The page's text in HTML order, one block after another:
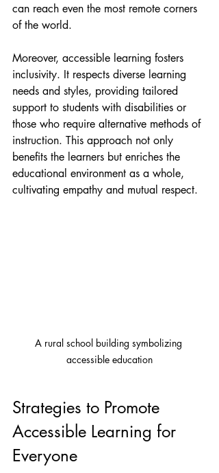
can reach even the most remote corners
of the world.
Moreover, accessible learning fosters
inclusivity. It respects diverse learning
needs and styles, providing tailored
support to students with disabilities or
those who require alternative methods of
instruction. This approach not only
benefits the learners but enriches the
educational environment as a whole,
cultivating empathy and mutual respect.
A rural school building symbolizing
accessible education
Strategies to Promote
Accessible Learning for
Everyone